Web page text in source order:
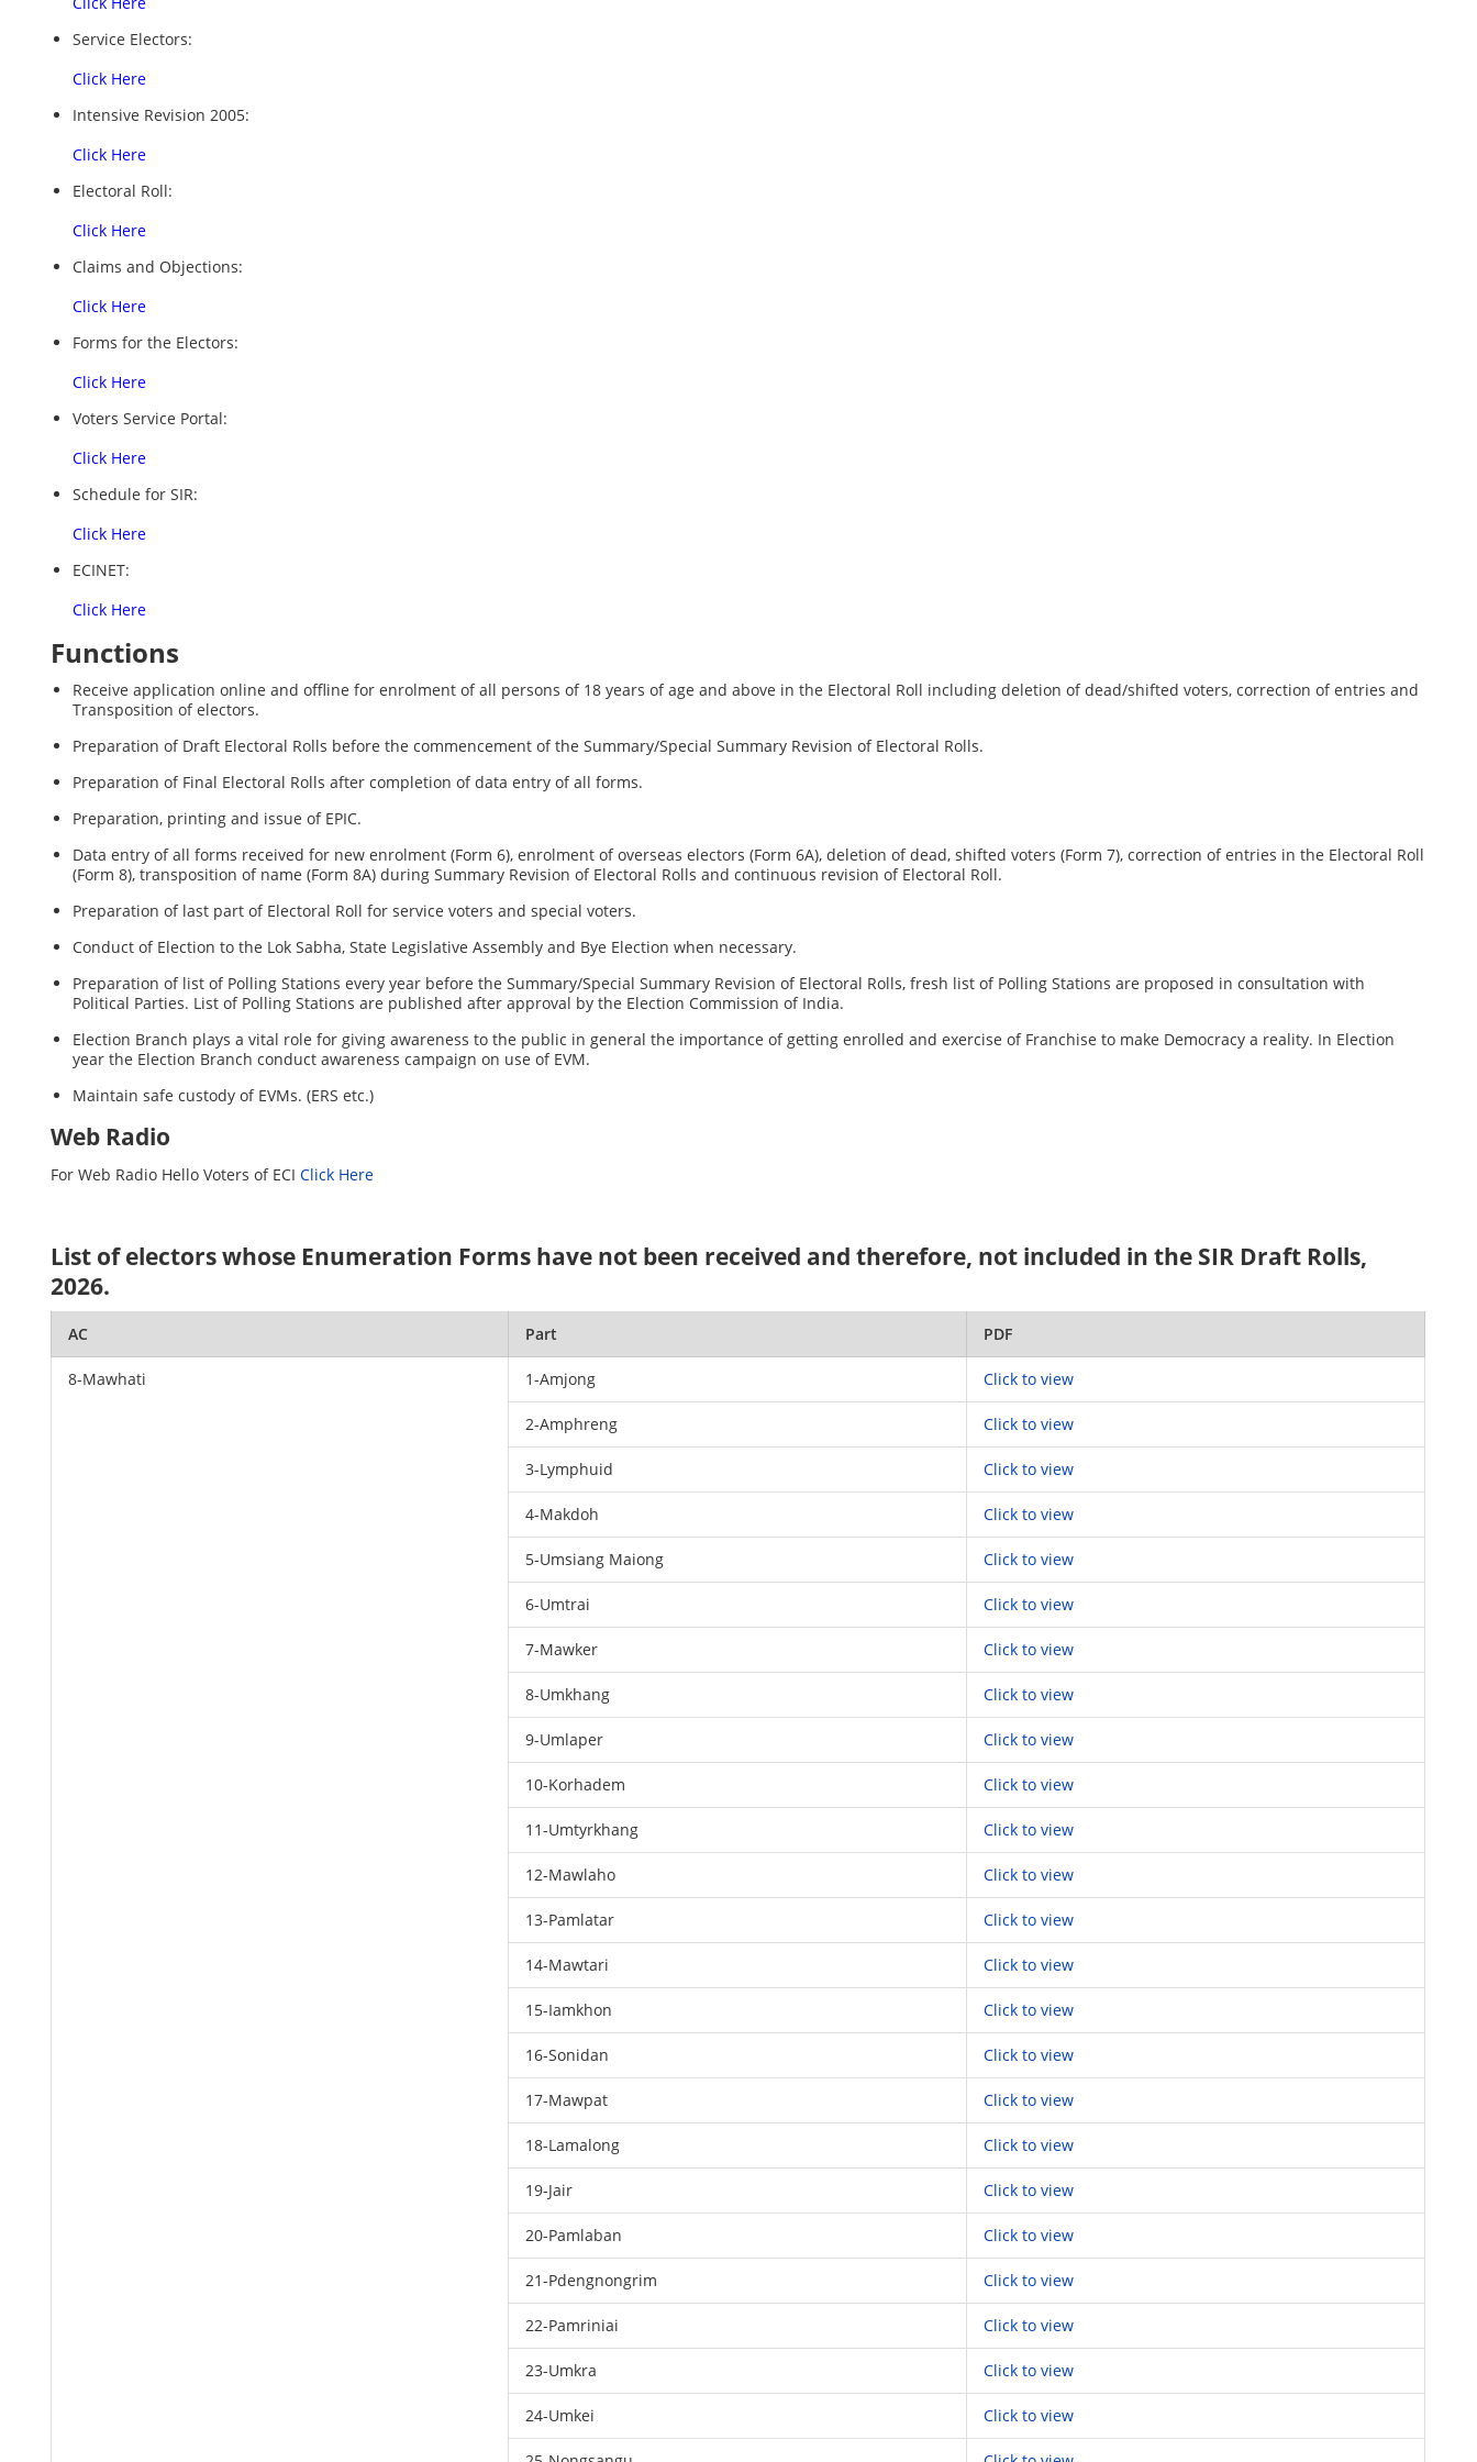
Service Electors:
Click Here
Intensive Revision 2005:
Click Here
Electoral Roll:
Click Here
Claims and Objections:
Click Here
Forms for the Electors:
Click Here
Voters Service Portal:
Click Here
Schedule for SIR:
Click Here
ECINET:
Click Here
Functions
Receive application online and offline for enrolment of all persons of 18 years of age and above in the Electoral Roll including deletion of dead/shifted voters, correction of entries and
Transposition of electors.
Preparation of Draft Electoral Rolls before the commencement of the Summary/Special Summary Revision of Electoral Rolls.
Preparation of Final Electoral Rolls after completion of data entry of all forms.
Preparation, printing and issue of EPIC.
Data entry of all forms received for new enrolment (Form 6), enrolment of overseas electors (Form 6A), deletion of dead, shifted voters (Form 7), correction of entries in the Electoral Roll
(Form 8), transposition of name (Form 8A) during Summary Revision of Electoral Rolls and continuous revision of Electoral Roll.
Preparation of last part of Electoral Roll for service voters and special voters.
Conduct of Election to the Lok Sabha, State Legislative Assembly and Bye Election when necessary.
Preparation of list of Polling Stations every year before the Summary/Special Summary Revision of Electoral Rolls, fresh list of Polling Stations are proposed in consultation with
Political Parties. List of Polling Stations are published after approval by the Election Commission of India.
Election Branch plays a vital role for giving awareness to the public in general the importance of getting enrolled and exercise of Franchise to make Democracy a reality. In Election
year the Election Branch conduct awareness campaign on use of EVM.
Maintain safe custody of EVMs. (ERS etc.)
Web Radio
For Web Radio Hello Voters of ECIClick Here
List of electors whose Enumeration Forms have not been received and therefore, not included in the SIR Draft Rolls,
2026.
AC Part PDF
8-Mawhati 1-Amjong Click to view
2-Amphreng Click to view
3-Lymphuid Click to view
4-Makdoh Click to view
5-Umsiang Maiong Click to view
6-Umtrai Click to view
7-Mawker Click to view
8-Umkhang Click to view
9-Umlaper Click to view
10-Korhadem Click to view
11-Umtyrkhang Click to view
12-Mawlaho Click to view
13-Pamlatar Click to view
14-Mawtari Click to view
15-Iamkhon Click to view
16-Sonidan Click to view
17-Mawpat Click to view
18-Lamalong Click to view
19-Jair Click to view
20-Pamlaban Click to view
21-Pdengnongrim Click to view
22-Pamriniai Click to view
23-Umkra Click to view
24-Umkei Click to view